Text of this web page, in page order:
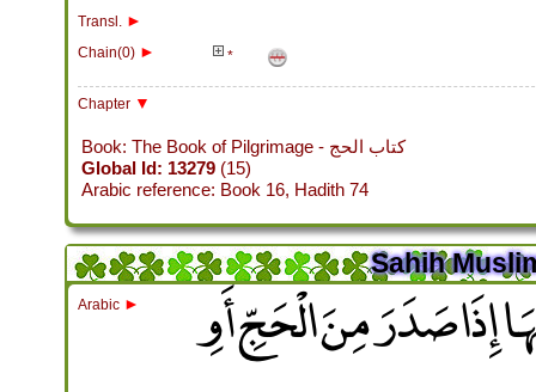
Transl. ►
Chain(0) ► *
Chapter ▼
Book: The Book of Pilgrimage - كتاب الحج
Global Id: 13279(15)
Arabic reference: Book 16, Hadith 74
Sahih
Arabic ► إِذَا صَدَرَ مِنَ الْحَجِّ أَوِ